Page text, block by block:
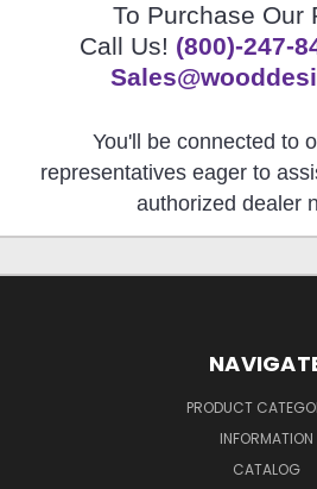
To Purchase Our
Call Us! (800)-247-
You'll be connected to
representatives eager to
authorized dealer
PRODUCT
INFORMATION
CATALOG